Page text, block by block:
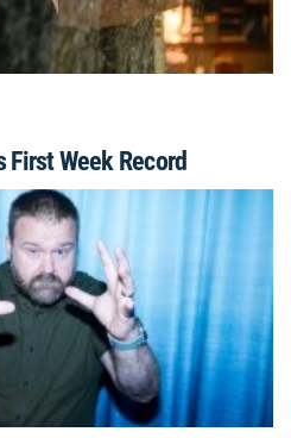
First Week Record